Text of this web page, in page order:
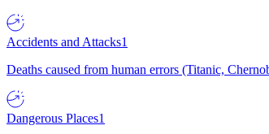
Accidents and Attacks1
Deaths caused from human errors (Titanic,
Dangerous Places1